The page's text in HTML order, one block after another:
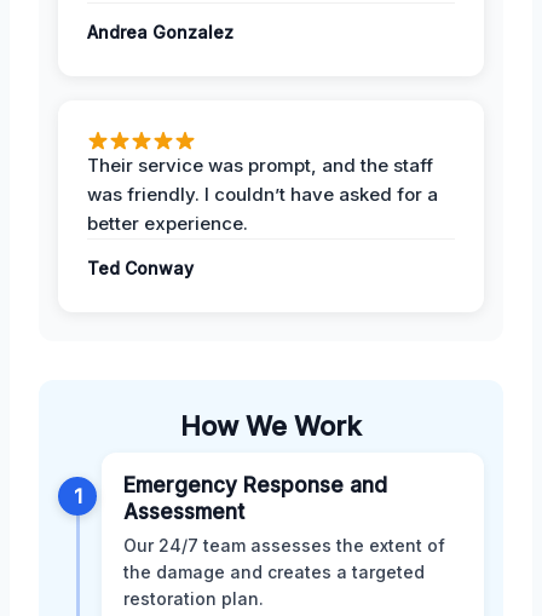
Andrea Gonzalez
Their service was prompt, and the staff
was friendly. I couldn’t have asked for a
better experience.
Ted Conway
How We Work
1
Emergency Response and
Assessment
Our 24/7 team assesses the extent of
the damage and creates a targeted
restoration plan.